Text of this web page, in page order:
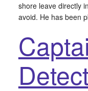
shore leave directly
avoid. He has been